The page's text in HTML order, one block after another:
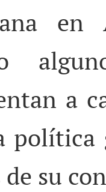
en
a
política
de su